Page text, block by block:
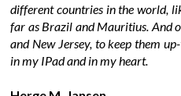
different countries in the world,
far as Brazil and Mauritius. And
and New Jersey, to keep them
in my IPad and in my heart.